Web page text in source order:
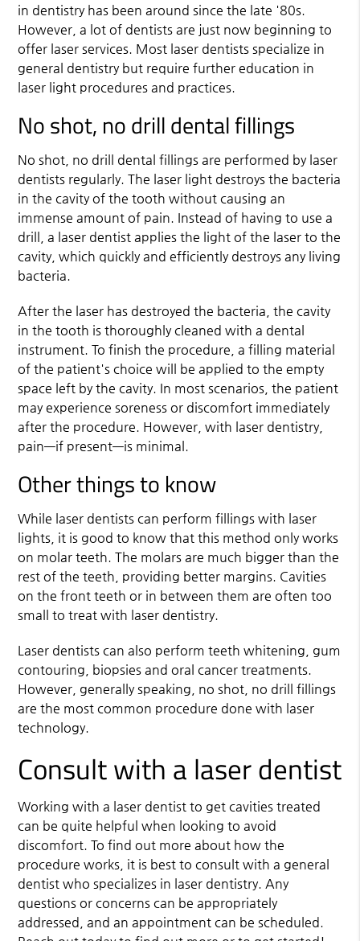
in dentistry has been around since the late '80s.
However, a lot of dentists are just now beginning to
offer laser services. Most laser dentists specialize in
general dentistry but require further education in
laser light procedures and practices.
No shot, no drill dental fillings
No shot, no drill dental fillings are performed by laser
dentists regularly. The laser light destroys the bacteria
in the cavity of the tooth without causing an
immense amount of pain. Instead of having to use a
drill, a laser dentist applies the light of the laser to the
cavity, which quickly and efficiently destroys any living
bacteria.
After the laser has destroyed the bacteria, the cavity
in the tooth is thoroughly cleaned with a dental
instrument. To finish the procedure, a filling material
of the patient's choice will be applied to the empty
space left by the cavity. In most scenarios, the patient
may experience soreness or discomfort immediately
after the procedure. However, with laser dentistry,
pain—if present—is minimal.
Other things to know
While laser dentists can perform fillings with laser
lights, it is good to know that this method only works
on molar teeth. The molars are much bigger than the
rest of the teeth, providing better margins. Cavities
on the front teeth or in between them are often too
small to treat with laser dentistry.
Laser dentists can also perform teeth whitening, gum
contouring, biopsies and oral cancer treatments.
However, generally speaking, no shot, no drill fillings
are the most common procedure done with laser
technology.
Consult with a laser dentist
Working with a laser dentist to get cavities treated
can be quite helpful when looking to avoid
discomfort. To find out more about how the
procedure works, it is best to consult with a general
dentist who specializes in laser dentistry. Any
questions or concerns can be appropriately
addressed, and an appointment can be scheduled.